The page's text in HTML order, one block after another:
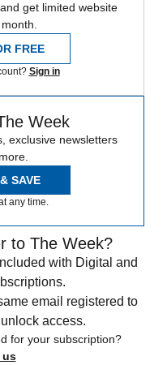
get limited website
FREE
Sign in
Week
exclusive newsletters
SAVE
any time.
to The Week?
with Digital and
email registered to
access.
for your subscription?
us